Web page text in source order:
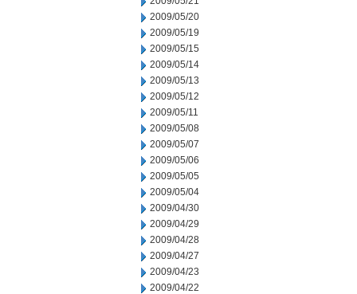
2009/05/20
2009/05/19
2009/05/15
2009/05/14
2009/05/13
2009/05/12
2009/05/11
2009/05/08
2009/05/07
2009/05/06
2009/05/05
2009/05/04
2009/04/30
2009/04/29
2009/04/28
2009/04/27
2009/04/23
2009/04/22